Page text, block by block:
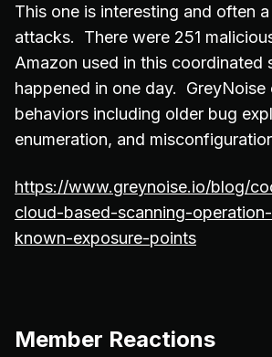
This one is interesting and often
attacks. There were 251
Amazon used in this coordinated
happened in one day. GreyNoise
behaviors including older bug
enumeration, and
https://www.greynoise.io/blog/
cloud-based-scanning-
known-exposure-points
Member Reactions